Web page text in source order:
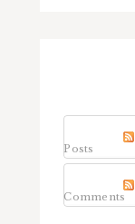
Posts
Comments